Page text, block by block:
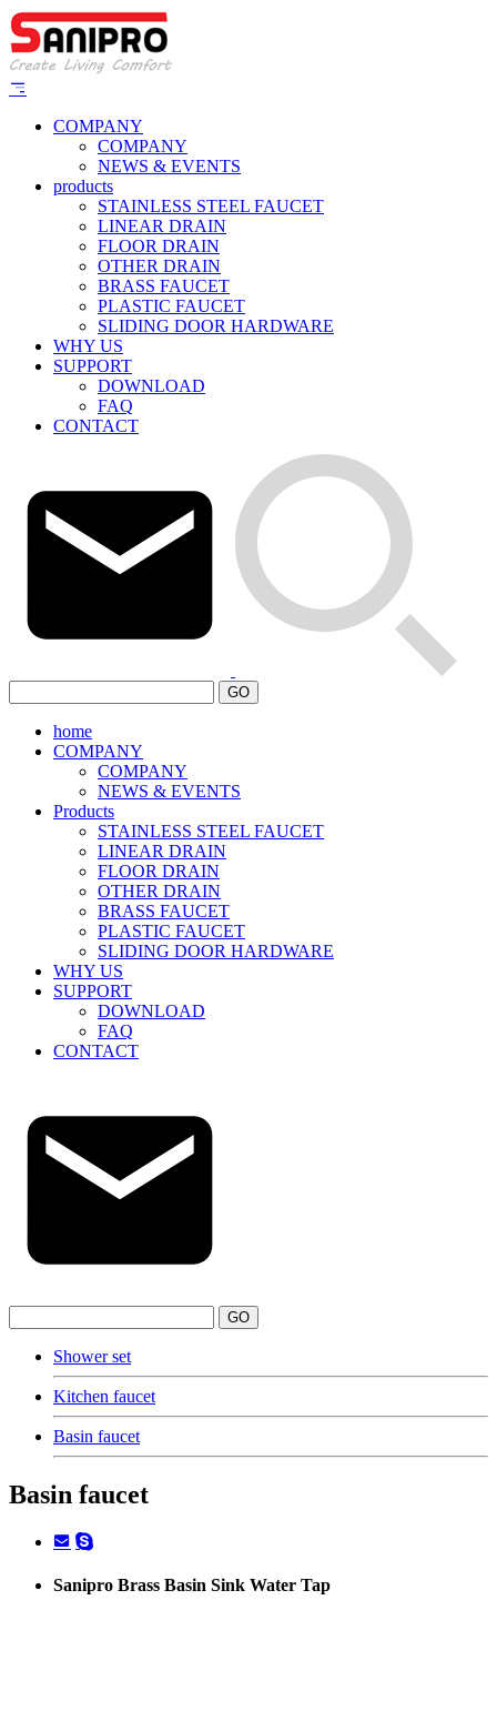
COMPANY
COMPANY
NEWS & EVENTS
products
STAINLESS STEEL FAUCET
LINEAR DRAIN
FLOOR DRAIN
OTHER DRAIN
BRASS FAUCET
PLASTIC FAUCET
SLIDING DOOR HARDWARE
WHY US
SUPPORT
DOWNLOAD
FAQ
CONTACT
GO
home
COMPANY
COMPANY
NEWS & EVENTS
Products
STAINLESS STEEL FAUCET
LINEAR DRAIN
FLOOR DRAIN
OTHER DRAIN
BRASS FAUCET
PLASTIC FAUCET
SLIDING DOOR HARDWARE
WHY US
SUPPORT
DOWNLOAD
FAQ
CONTACT
GO
Shower set
Kitchen faucet
Basin faucet
Basin faucet
Sanipro Brass Basin Sink Water Tap